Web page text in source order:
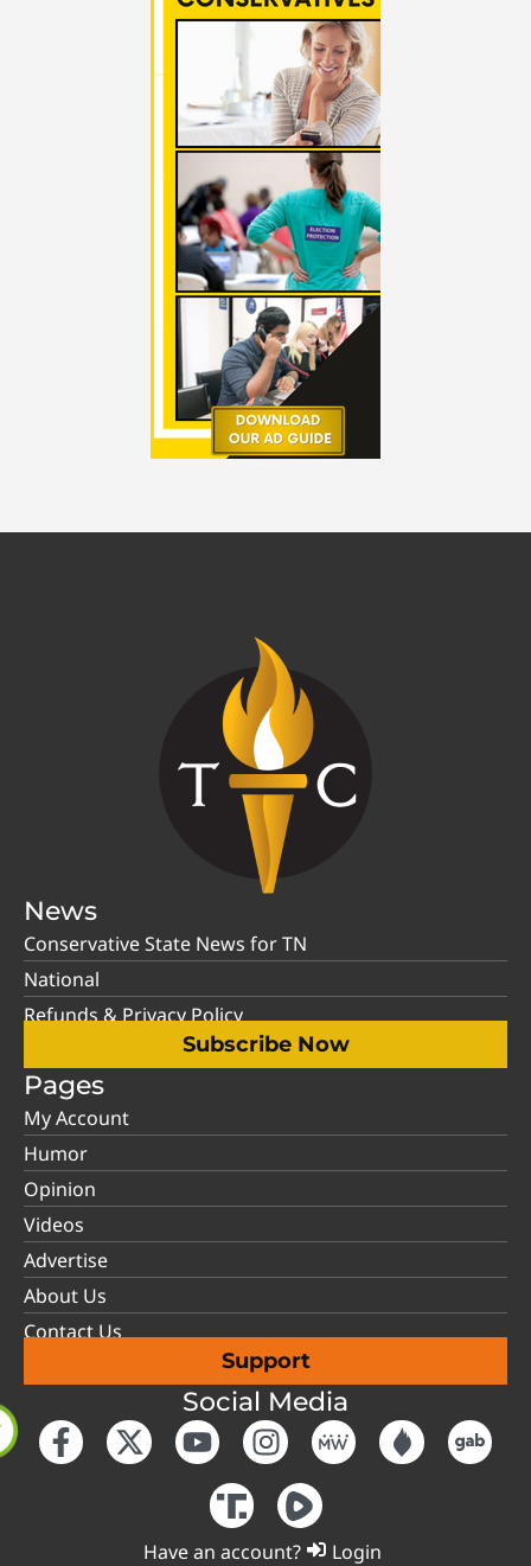
News
Conservative State News for TN
National
Refunds & Privacy Policy
Subscribe Now
Pages
My Account
Humor
Opinion
Videos
Advertise
About Us
Contact Us
Support
Social Media
Have an account? Login